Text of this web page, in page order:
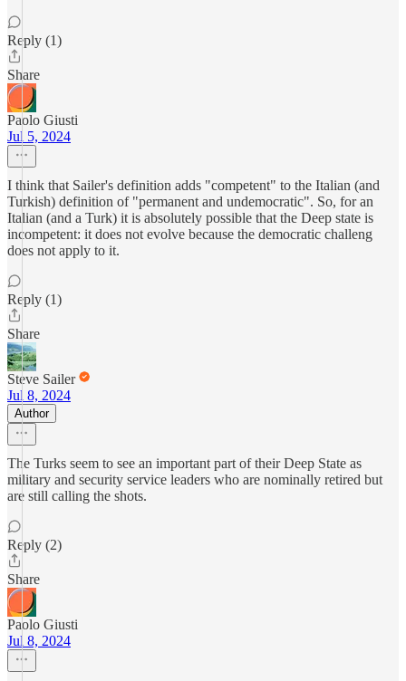
Reply (1)
Share
Paolo Giusti
Jul 5, 2024
I think that Sailer's definition adds "competent" to the Italian (and
Turkish) definition of "permanent and undemocratic". So, for an
Italian (and a Turk) it is absolutely possible that the Deep state is
incompetent: it does not evolve because the democratic challeng
does not apply to it.
Reply (1)
Share
Steve Sailer
Jul 8, 2024
Author
The Turks seem to see an important part of their Deep State as
military and security service leaders who are nominally retired but
are still calling the shots.
Reply (2)
Share
Paolo Giusti
Jul 8, 2024